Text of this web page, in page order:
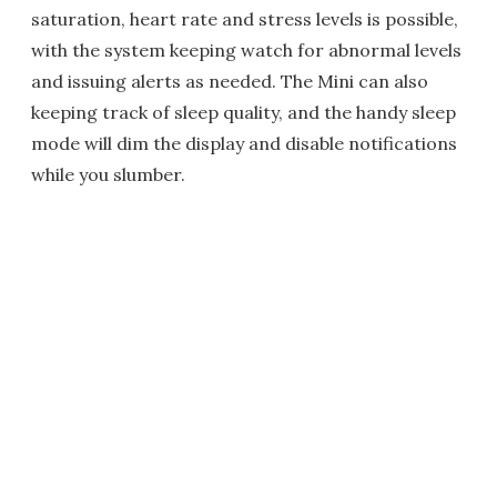
saturation, heart rate and stress levels is possible,
with the system keeping watch for abnormal levels
and issuing alerts as needed. The Mini can also
keeping track of sleep quality, and the handy sleep
mode will dim the display and disable notifications
while you slumber.